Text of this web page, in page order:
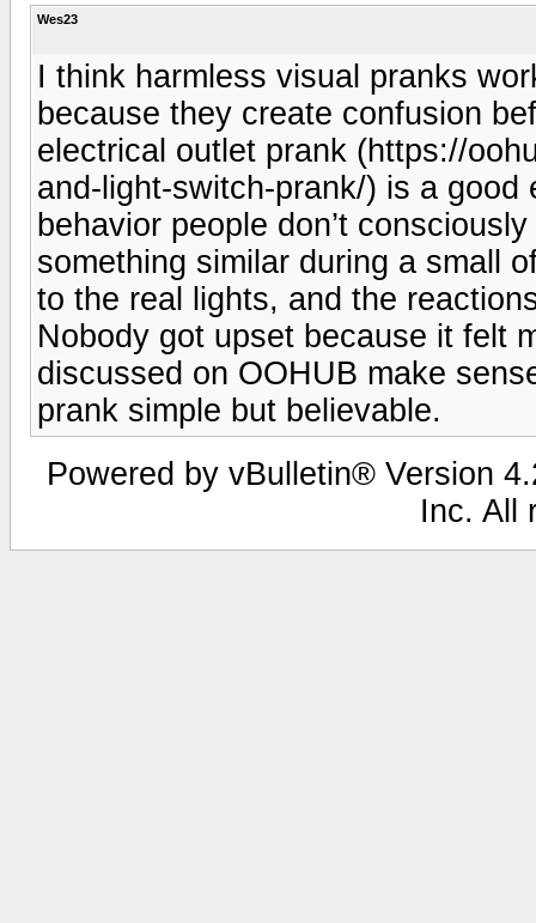
Wes23
I think harmless visual pranks
because they create confusion
electrical outlet prank (https://
and-light-switch-prank/) is a
behavior people don’t
something similar during a small
to the real lights, and the
Nobody got upset because it felt
discussed on OOHUB make
prank simple but believable.
Powered by vBulletin® Version
Inc. All